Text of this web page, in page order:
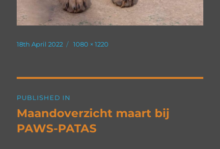
Posted
18th April 2022
Full
1080 × 1220
navigation
PUBLISHED IN
Maandoverzicht maart bij
PAWS-PATAS